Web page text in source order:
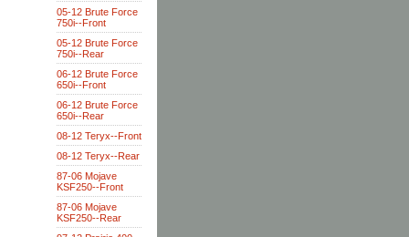
05-12 Brute Force
750i--Front
05-12 Brute Force
750i--Rear
06-12 Brute Force
650i--Front
06-12 Brute Force
650i--Rear
08-12 Teryx--Front
08-12 Teryx--Rear
87-06 Mojave
KSF250--Front
87-06 Mojave
KSF250--Rear